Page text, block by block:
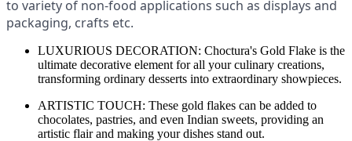
to variety of non-food applications such as displays and
packaging, crafts etc.
LUXURIOUS DECORATION: Choctura's Gold Flake is the
ultimate decorative element for all your culinary creations,
transforming ordinary desserts into extraordinary showpieces.
ARTISTIC TOUCH: These gold flakes can be added to
chocolates, pastries, and even Indian sweets, providing an
artistic flair and making your dishes stand out.